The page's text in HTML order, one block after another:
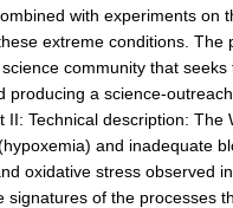
with experiments on
extreme conditions.
community that
producing a science-
II: Technical description:
and inadequate
oxidative stress observed
signatures of the processes